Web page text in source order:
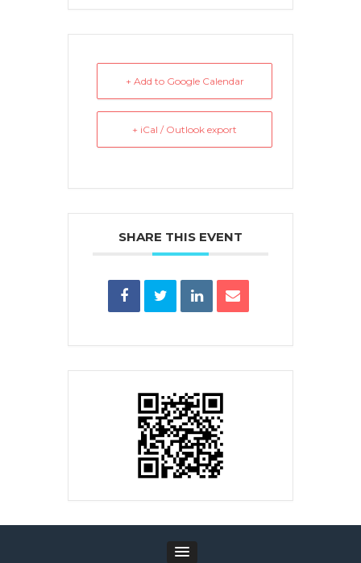
+ Add to Google Calendar
+ iCal / Outlook export
SHARE THIS EVENT